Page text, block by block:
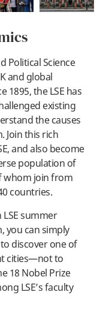
Political Science
and global
1895, the LSE has
existing
the causes
Join this rich
and also become
population of
whom join from
countries.
summer
you can simply
discover one of
cities—not to
18 Nobel Prize
LSE’s faculty